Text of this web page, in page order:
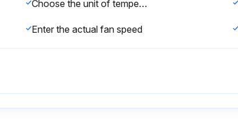
Choose the unit of temperature
Enter the actual fan speed